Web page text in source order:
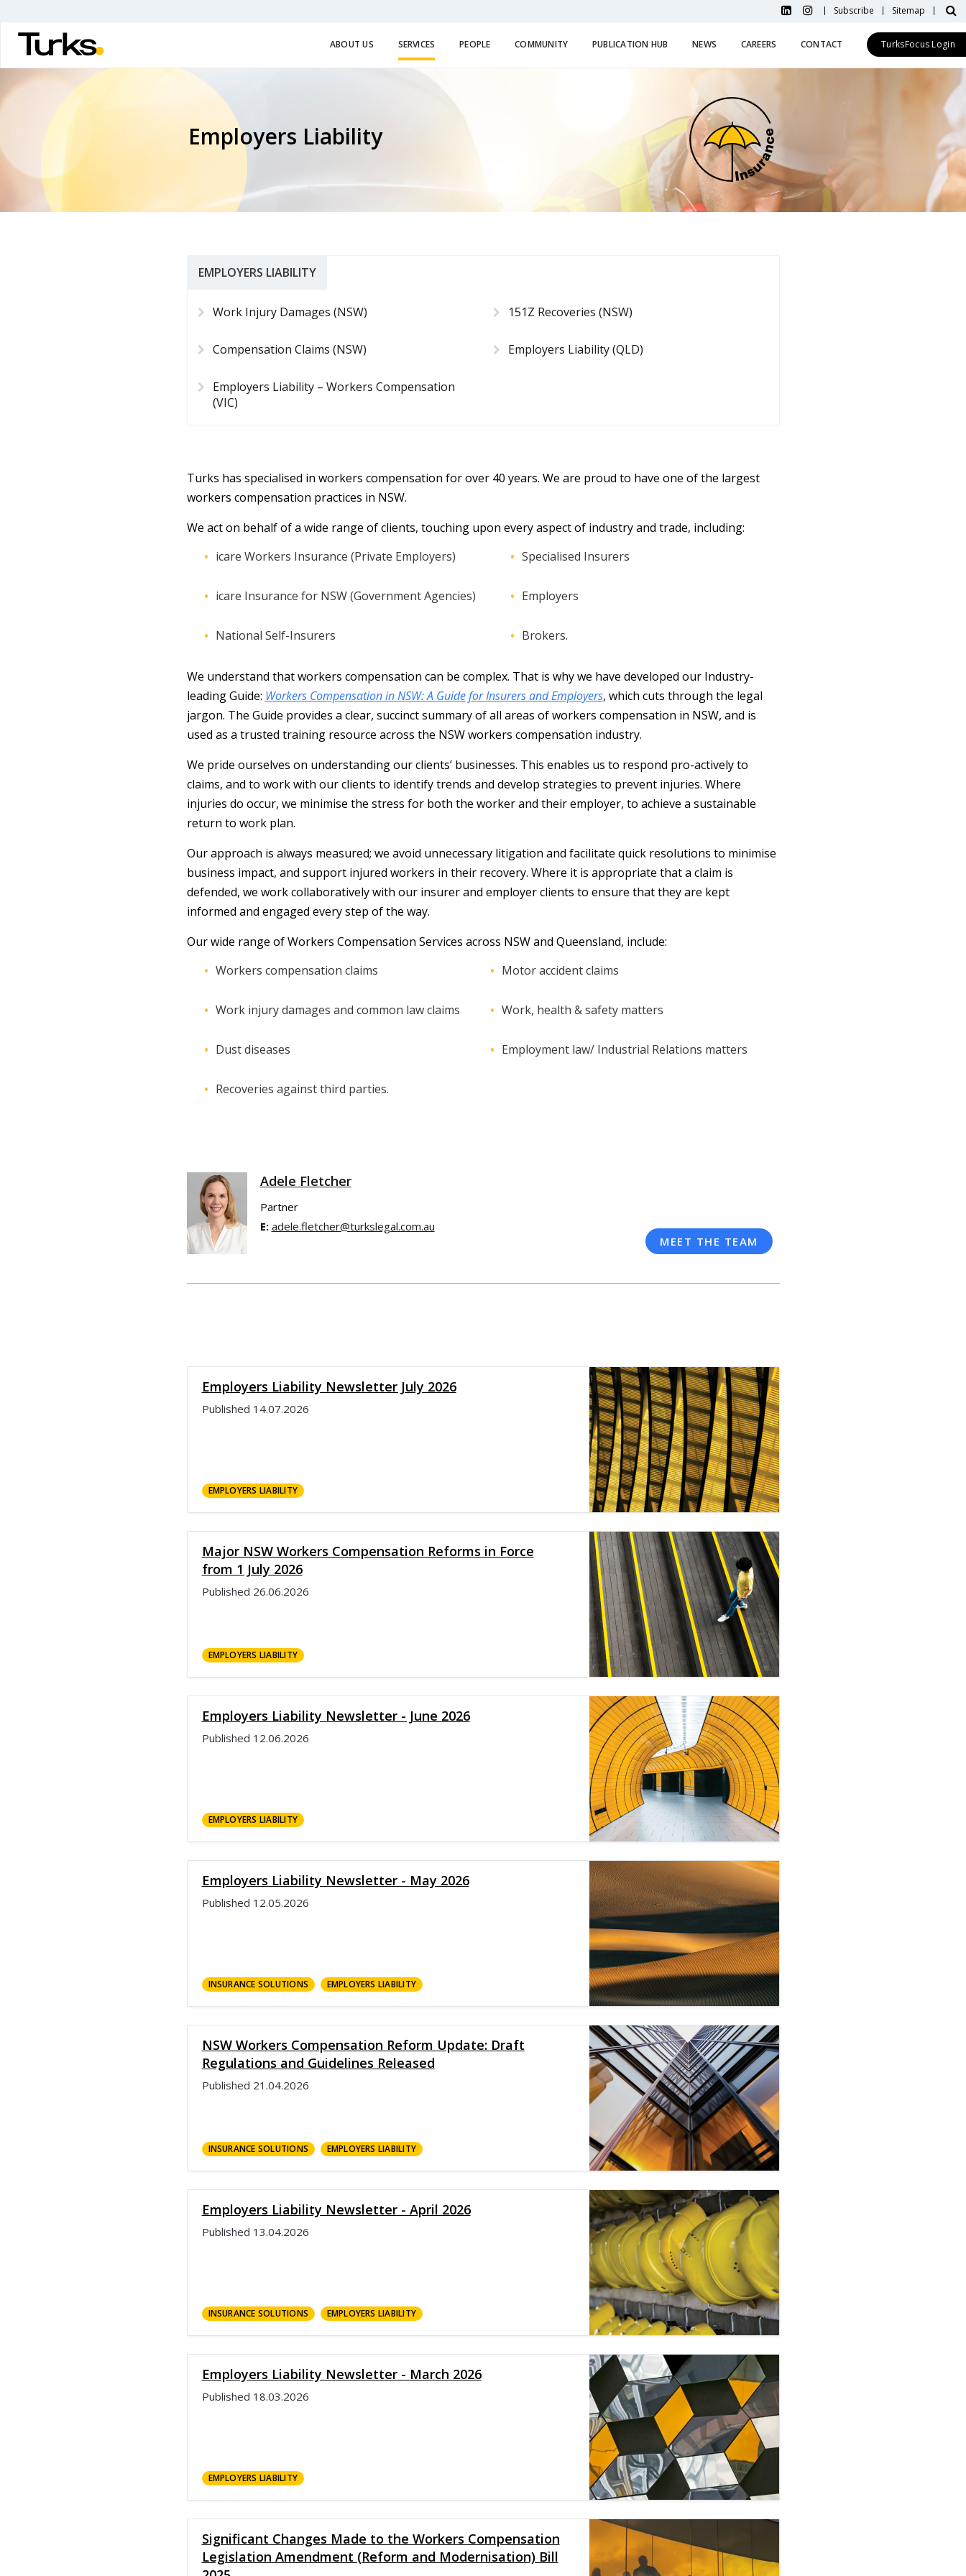
main
content
Subscribe Sitemap
ABOUT US SERVICES PEOPLE COMMUNITY PUBLICATION HUB NEWS CAREERS CONTACT TurksFocus Login
Employers Liability
EMPLOYERS LIABILITY
Work Injury Damages (NSW) 151Z Recoveries (NSW)
Compensation Claims (NSW) Employers Liability (QLD)
Employers Liability – Workers Compensation
(VIC)
Turks has specialised in workers compensation for over 40 years. We are proud to have one of the largest
workers compensation practices in NSW.
We act on behalf of a wide range of clients, touching upon every aspect of industry and trade, including:
icare Workers Insurance (Private Employers)
Specialised Insurers
icare Insurance for NSW (Government Agencies) Employers
National Self-Insurers Brokers.
We understand that workers compensation can be complex. That is why we have developed our Industry-
leading Guide: Workers Compensation in NSW: A Guide for Insurers and Employers, which cuts through the legal
jargon. The Guide provides a clear, succinct summary of all areas of workers compensation in NSW, and is
used as a trusted training resource across the NSW workers compensation industry.
We pride ourselves on understanding our clients’ businesses. This enables us to respond pro-actively to
claims, and to work with our clients to identify trends and develop strategies to prevent injuries. Where
injuries do occur, we minimise the stress for both the worker and their employer, to achieve a sustainable
return to work plan.
Our approach is always measured; we avoid unnecessary litigation and facilitate quick resolutions to minimise
business impact, and support injured workers in their recovery. Where it is appropriate that a claim is
defended, we work collaboratively with our insurer and employer clients to ensure that they are kept
informed and engaged every step of the way.
Our wide range of Workers Compensation Services across NSW and Queensland, include:
Workers compensation claims
Motor accident claims
Work injury damages and common law claims Work, health & safety matters
Dust diseases Employment law/ Industrial Relations matters
Recoveries against third parties.
Adele Fletcher
Partner
E: adele.fletcher@turkslegal.com.au
MEET THE TEAM
Employers Liability Newsletter July 2026
Published 14.07.2026
EMPLOYERS LIABILITY
Major NSW Workers Compensation Reforms in Force
from 1 July 2026
Published 26.06.2026
EMPLOYERS LIABILITY
Employers Liability Newsletter - June 2026
Published 12.06.2026
EMPLOYERS LIABILITY
Employers Liability Newsletter - May 2026
Published 12.05.2026
INSURANCE SOLUTIONS EMPLOYERS LIABILITY
NSW Workers Compensation Reform Update: Draft
Regulations and Guidelines Released
Published 21.04.2026
INSURANCE SOLUTIONS EMPLOYERS LIABILITY
Employers Liability Newsletter - April 2026
Published 13.04.2026
INSURANCE SOLUTIONS EMPLOYERS LIABILITY
Employers Liability Newsletter - March 2026
Published 18.03.2026
EMPLOYERS LIABILITY
Significant Changes Made to the Workers Compensation
Legislation Amendment (Reform and Modernisation) Bill